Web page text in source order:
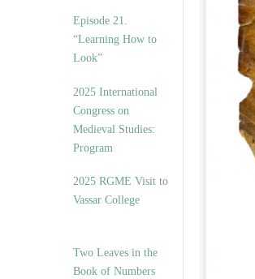
Episode 21.
“Learning How to
Look”
2025 International
Congress on
Medieval Studies:
Program
2025 RGME Visit to
Vassar College
Two Leaves in the
Book of Numbers